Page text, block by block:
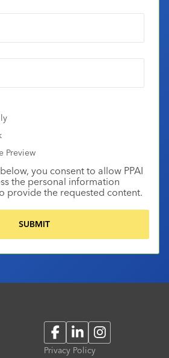
Preview
you consent to allow PPAI
the personal information
provide the requested content.
FacebookLinkedInInstagram
Privacy Policy